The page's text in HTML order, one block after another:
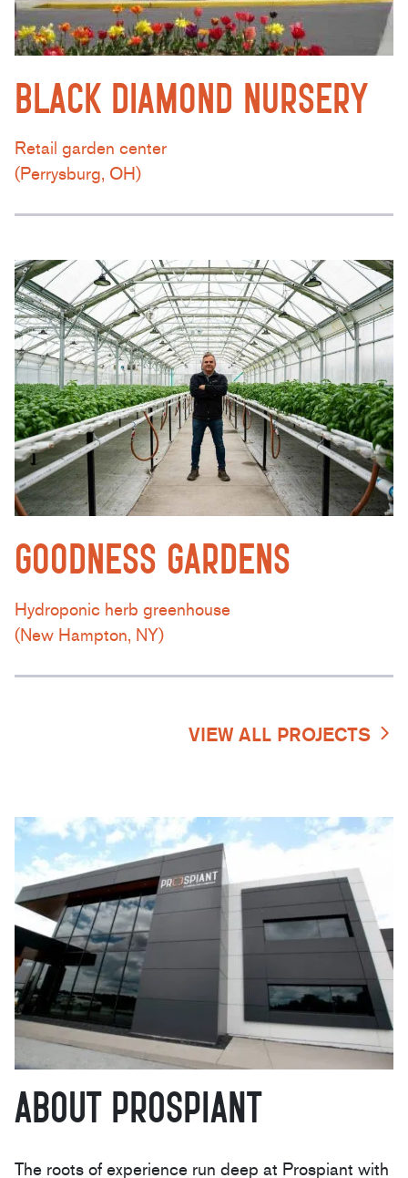
BLACK DIAMOND NURSERY
Retail garden center
(Perrysburg, OH)
GOODNESS GARDENS
Hydroponic herb greenhouse
(New Hampton, NY)
VIEW ALL PROJECTS
About Prospiant
The roots of experience run deep at Prospiant with